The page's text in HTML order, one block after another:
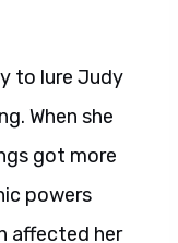
to lure Judy
When she
got more
powers
affected her